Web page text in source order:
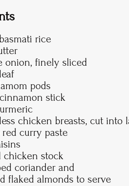
rice
onion, finely sliced
pods
stick
chicken breasts, cut into
red curry paste
chicken stock
coriander and
flaked almonds to serve